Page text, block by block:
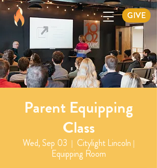
GIVE
Parent Equipping
Class
Wed, Sep 03
  |
Citylight Lincoln |
Equipping Room